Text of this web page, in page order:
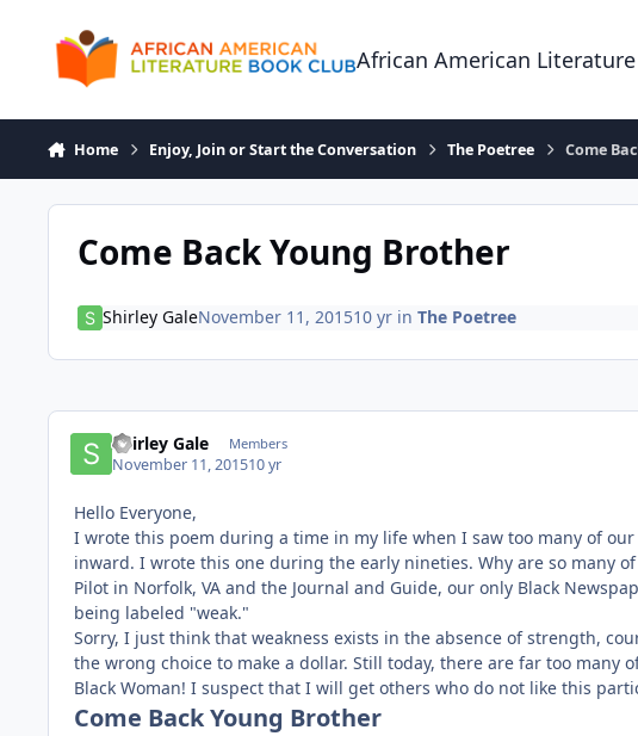
African American
Home Enjoy, Join or Start the Conversation The Poetree Come
Come Back Young Brother
Shirley GaleNovember 11, 201510 yrin The Poetree
Shirley Gale Members
November 11, 201510 yr
Hello Everyone,
I wrote this poem during a time in my life when I saw too many of
inward. I wrote this one during the early nineties. Why are so many
Pilot in Norfolk, VA and the Journal and Guide, our only Black
being labeled "weak."
Sorry, I just think that weakness exists in the absence of strength,
the wrong choice to make a dollar. Still today, there are far too
Black Woman! I suspect that I will get others who do not like this
Come Back Young Brother